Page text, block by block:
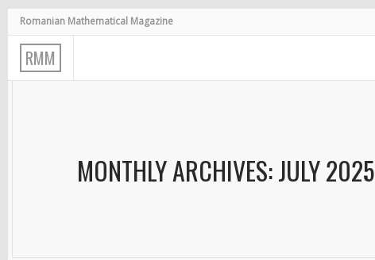
Romanian Mathematical Magazine
RMM
MONTHLY ARCHIVES: JULY 2025